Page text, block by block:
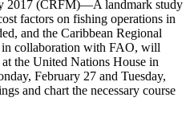
2017 (CRFM)—A landmark study
factors on fishing operations in
and the Caribbean Regional
collaboration with FAO, will
the United Nations House in
February 27 and Tuesday,
and chart the necessary course